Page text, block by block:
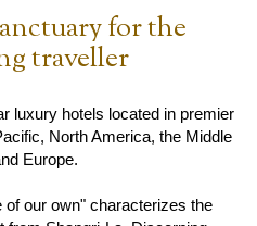
for the
traveller
luxury hotels located in premier
North America, the Middle
Europe.
of our own" characterizes the